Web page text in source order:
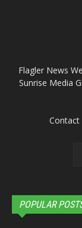
Flagler News
Sunrise Media
Contact
POPULAR